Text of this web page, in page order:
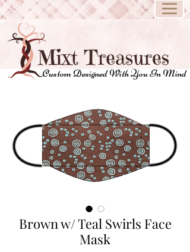
Custom Designed With You In Mind
Brown w/ Teal Swirls Face
Mask